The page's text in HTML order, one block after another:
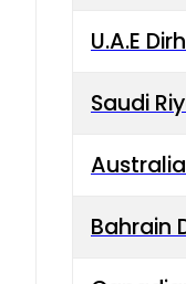
U.A.E
Saudi
Bahrain